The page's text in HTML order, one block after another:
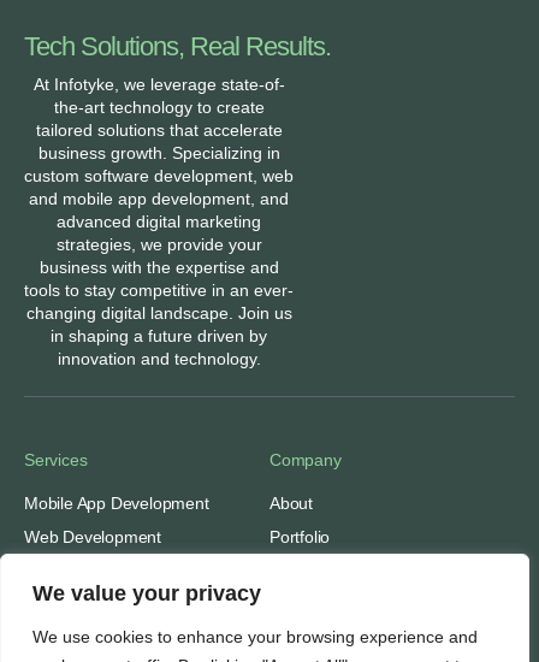
We value your privacy
We use cookies to enhance your browsing experience and
Tech Solutions, Real Results.
At Infotyke, we leverage state-of-
the-art technology to create
tailored solutions that accelerate
business growth. Specializing in
custom software development, web
and mobile app development, and
advanced digital marketing
strategies, we provide your
business with the expertise and
tools to stay competitive in an ever-
changing digital landscape. Join us
in shaping a future driven by
innovation and technology.
Services
Mobile App Development
Web Development
Ads: Google & Meta
SEO: Search Engine
Company
About
Portfolio
Our People